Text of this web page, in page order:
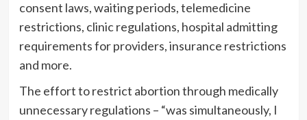
consent laws, waiting periods, telemedicine
restrictions, clinic regulations, hospital admitting
requirements for providers, insurance restrictions
and more.
The effort to restrict abortion through medically
unnecessary regulations – “was simultaneously, I